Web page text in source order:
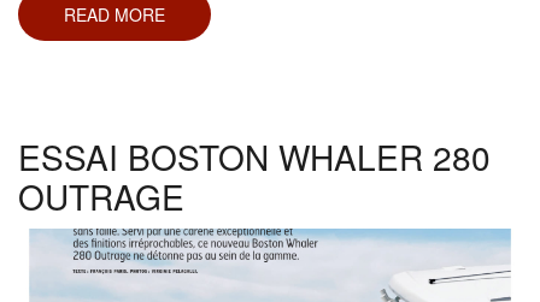
READ MORE ABOUT
ESSAI
SEA
ESSAI BOSTON WHALER 280
OUTRAGE